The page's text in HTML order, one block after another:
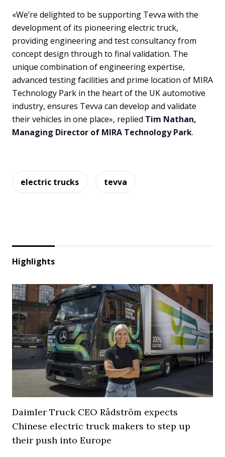
«We’re delighted to be supporting Tevva with the
development of its pioneering electric truck,
providing engineering and test consultancy from
concept design through to final validation. The
unique combination of engineering expertise,
advanced testing facilities and prime location of MIRA
Technology Park in the heart of the UK automotive
industry, ensures Tevva can develop and validate
their vehicles in one place», replied Tim Nathan,
Managing Director of MIRA Technology Park.
electric trucks tevva
Highlights
Daimler Truck CEO Rådström expects
Chinese electric truck makers to step up
their push into Europe